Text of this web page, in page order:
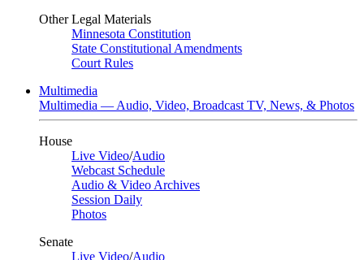
Other Legal Materials
Minnesota Constitution
State Constitutional Amendments
Court Rules
Multimedia
Multimedia — Audio, Video, Broadcast TV, News, & Photos
House
Live Video/Audio
Webcast Schedule
Audio & Video Archives
Session Daily
Photos
Senate
Live Video/Audio